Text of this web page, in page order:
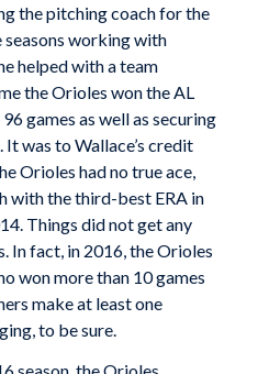
the pitching coach for the
working with
helped with a team
the Orioles won the AL
games as well as securing
was to Wallace’s credit
Orioles had no true ace,
with the third-best ERA in
Things did not get any
In fact, in 2016, the Orioles
won more than 10 games
make at least one
to be sure.